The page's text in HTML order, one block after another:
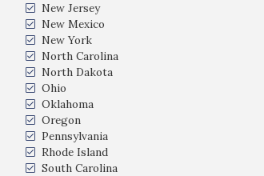
New Jersey
New Mexico
New York
North Carolina
North Dakota
Ohio
Oklahoma
Oregon
Pennsylvania
Rhode Island
South Carolina